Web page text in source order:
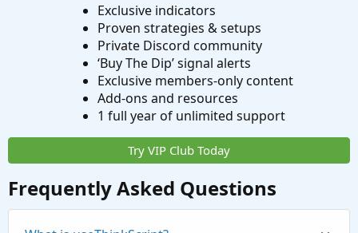
Exclusive indicators
Proven strategies & setups
Private Discord community
‘Buy The Dip’ signal alerts
Exclusive members-only content
Add-ons and resources
1 full year of unlimited support
Try VIP Club Today
Frequently Asked Questions